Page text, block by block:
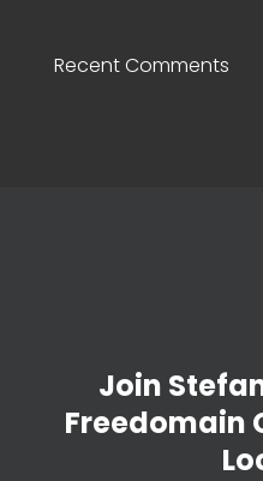
Recent Comments
Join
Freedomain